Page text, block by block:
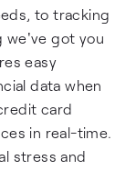
to tracking
we've got you
easy
data when
card
in real-time.
stress and